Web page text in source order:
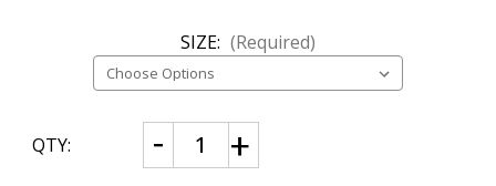
SIZE: (Required)
CURRENT
STOCK:
QTY: Decrease
Quantity
of
Increase
Quantity
of